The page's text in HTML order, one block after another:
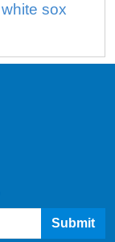
white sox
Submit